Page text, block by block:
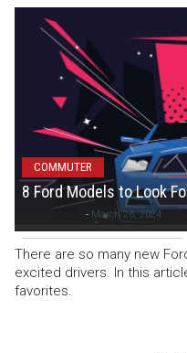
COMMUTER
8 Ford Models to Look
- March 26, 2024
There are so many new
excited drivers. In this
favorites.